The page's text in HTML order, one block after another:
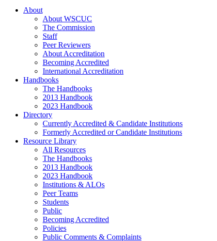
About
About WSCUC
The Commission
Staff
Peer Reviewers
About Accreditation
Becoming Accredited
International Accreditation
Handbooks
The Handbooks
2013 Handbook
2023 Handbook
Directory
Currently Accredited & Candidate Institutions
Formerly Accredited or Candidate Institutions
Resource Library
All Resources
The Handbooks
2013 Handbook
2023 Handbook
Institutions & ALOs
Peer Teams
Students
Public
Becoming Accredited
Policies
Public Comments & Complaints